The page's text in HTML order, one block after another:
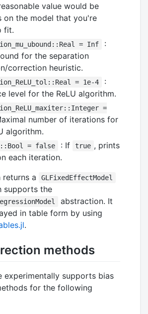
value would be
on the model that you're
fit.
= Inf
:
for the separation
correction heuristic.
= 1e-4
:
level for the ReLU algorithm.
=
number of iterations for
algorithm.
= false : If true , prints
each iteration.
a
GLFixedEffectModel
supports the
abstraction. It
in table form by using
.
methods
experimentally supports bias
for the following